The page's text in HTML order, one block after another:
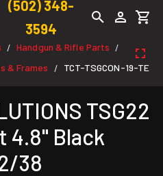
(502) 348-
3594
/ Handgun & Rifle Parts /
& Frames / TCT-TSGCON-19-TE
TSG22
4.8" Black
38